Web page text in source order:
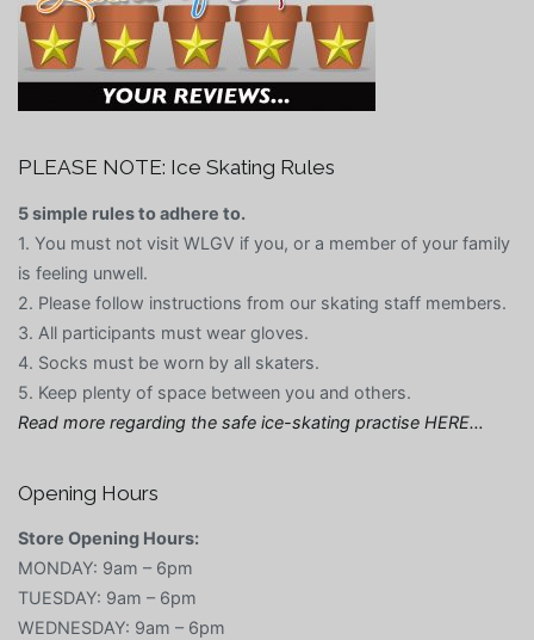
PLEASE NOTE: Ice Skating Rules
5 simple rules to adhere to.
1. You must not visit WLGV if you, or a member of your family
is feeling unwell.
2. Please follow instructions from our skating staff members.
3. All participants must wear gloves.
4. Socks must be worn by all skaters.
5. Keep plenty of space between you and others.
Read more regarding the safe ice-skating practise HERE…
Opening Hours
Store Opening Hours:
MONDAY: 9am – 6pm
TUESDAY: 9am – 6pm
WEDNESDAY: 9am – 6pm